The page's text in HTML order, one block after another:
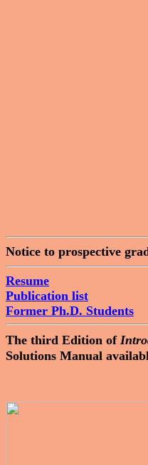
Notice to prospective
Resume
Publication list
Former Ph.D. Students
The third Edition of
Solutions Manual